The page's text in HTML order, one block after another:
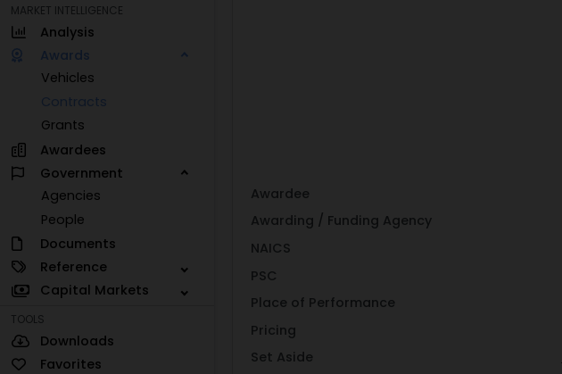
MARKET INTELLIGENCE
Analysis
Awards
Vehicles
Contracts
Grants
Awardees
Government
Agencies
People
Documents
Reference
Capital Markets
TOOLS
Downloads
Favorites
Awardee
Awarding / Funding Agency
NAICS
PSC
Place of Performance
Pricing
Set Aside